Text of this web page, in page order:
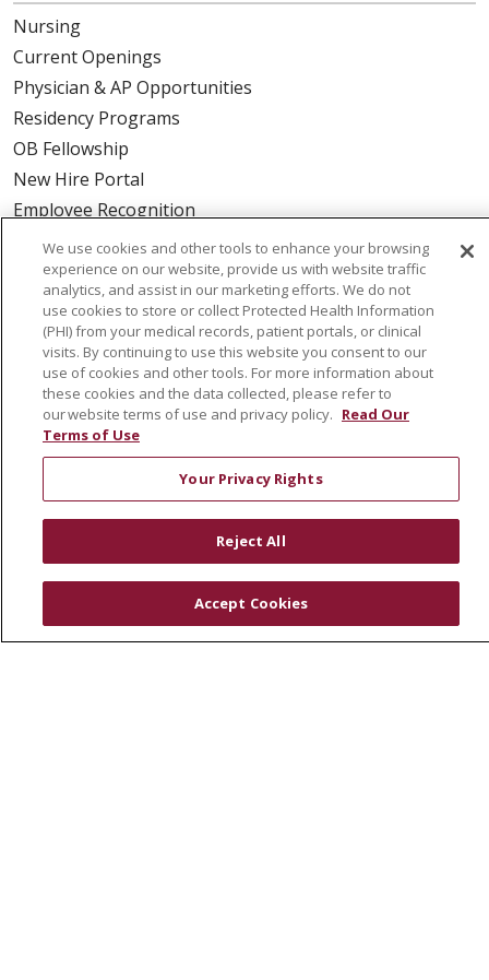
Nursing
Current Openings
Physician & AP Opportunities
Residency Programs
OB Fellowship
New Hire Portal
Employee Recognition
ABOUT US
Mission, Vision & Values
Governance
Leadership
SJH Foundation
Volunteer
Community Health Needs Assessment
SJCloud
Donate Life
We use cookies and other tools to enhance your browsing
experience on our website, provide us with website traffic
analytics, and assist in our marketing efforts. We do not
use cookies to store or collect Protected Health Information
(PHI) from your medical records, patient portals, or clinical
visits. By continuing to use this website you consent to our
use of cookies and other tools. For more information about
these cookies and the data collected, please refer to
our website terms of use and privacy policy. Read Our
Terms of Use
Your Privacy Rights
Reject All
Accept Cookies